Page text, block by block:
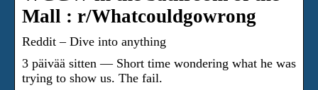
Mall : r/Whatcouldgowrong
Reddit – Dive into anything
3 päivää sitten — Short time wondering what he was
trying to show us. The fail.